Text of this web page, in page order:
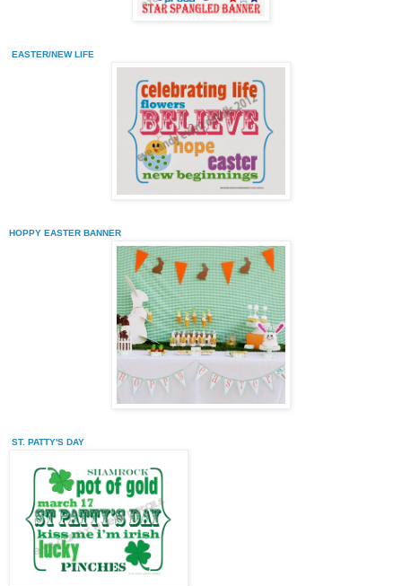
EASTER/NEW LIFE
HOPPY EASTER BANNER
ST. PATTY'S DAY